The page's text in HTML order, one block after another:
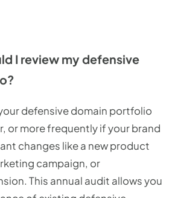
I review my defensive
defensive domain portfolio
or more frequently if your brand
changes like a new product
campaign, or
This annual audit allows you